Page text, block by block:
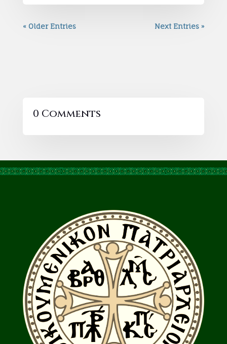
« Older Entries Next Entries »
0 Comments